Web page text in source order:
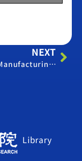
NEXT
Taiwan Manufacturing PMI – May 2015
Library